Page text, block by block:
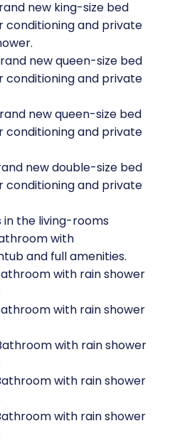
new king-size bed
conditioning and private
new queen-size bed
conditioning and private
new queen-size bed
conditioning and private
new double-size bed
conditioning and private
the living-rooms
with
and full amenities.
with rain shower
with rain shower
with rain shower
with rain shower
with rain shower